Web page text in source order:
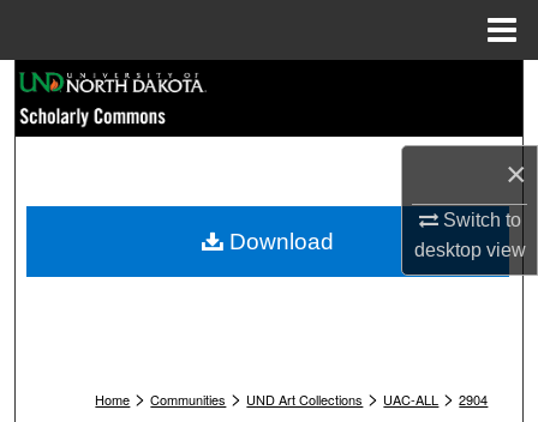
×
Switch to
desktopview
Browse Collections
My Account
Home > Communities > UND Art Collections > UAC-ALL > 2904
Download